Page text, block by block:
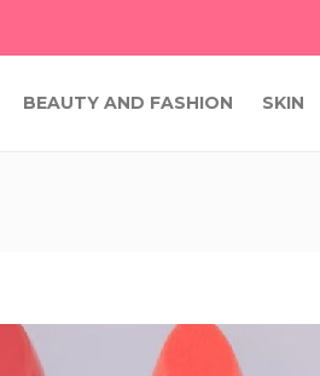
BEAUTY AND FASHION SKIN